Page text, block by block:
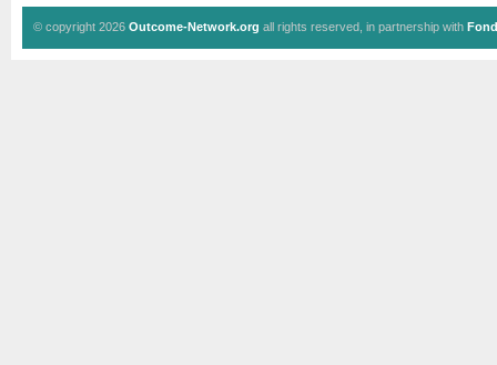
© copyright 2026 Outcome-Network.org all rights reserved, in partnership with